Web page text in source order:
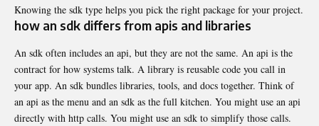
Knowing the sdk type helps you pick the right package for your project.
how an sdk differs from apis and libraries
An sdk often includes an api, but they are not the same. An api is the
contract for how systems talk. A library is reusable code you call in
your app. An sdk bundles libraries, tools, and docs together. Think of
an api as the menu and an sdk as the full kitchen. You might use an api
directly with http calls. You might use an sdk to simplify those calls.